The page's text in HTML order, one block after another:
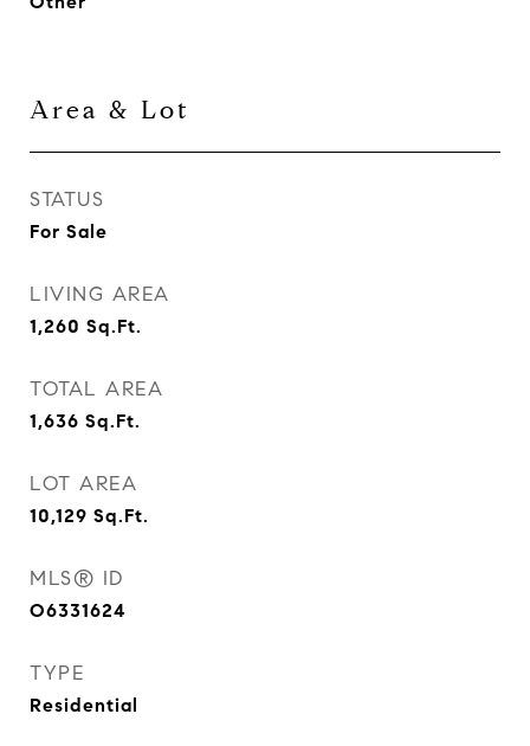
Area & Lot
STATUS
For Sale
LIVING AREA
1,260 Sq.Ft.
TOTAL AREA
1,636 Sq.Ft.
LOT AREA
10,129 Sq.Ft.
MLS® ID
O6331624
TYPE
Residential